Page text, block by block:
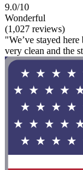
9.0/10
Wonderful
(1,027 reviews)
"We’ve stayed
very clean and the